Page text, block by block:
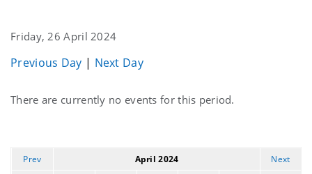
Friday, 26 April 2024
Previous Day | Next Day
Current
There are currently no events for this period.
Prev April 2024
Next